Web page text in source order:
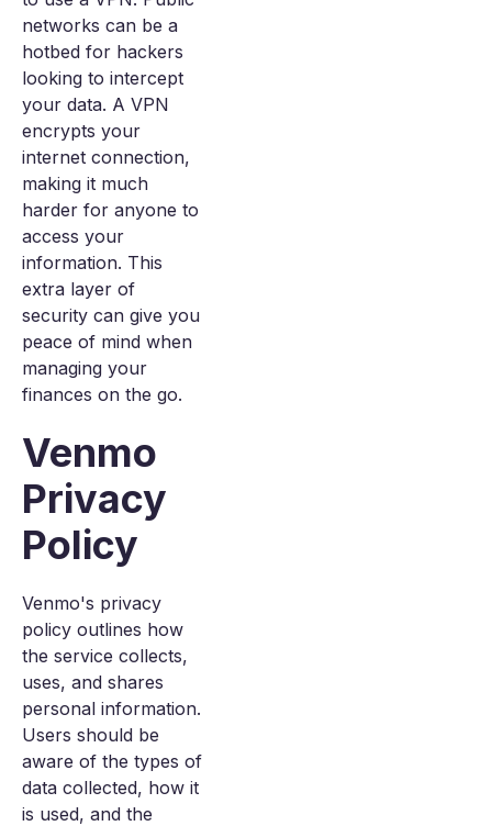
networks can be a
hotbed for hackers
looking to intercept
your data. A VPN
encrypts your
internet connection,
making it much
harder for anyone to
access your
information. This
extra layer of
security can give you
peace of mind when
managing your
finances on the go.
Venmo
Privacy
Policy
Venmo's privacy
policy outlines how
the service collects,
uses, and shares
personal information.
Users should be
aware of the types of
data collected, how it
is used, and the